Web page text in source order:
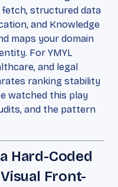
fetch, structured data
and Knowledge
maps your domain
For YMYL
and legal
ranking stability
watched this play
and the pattern
Hard-Coded
Front-